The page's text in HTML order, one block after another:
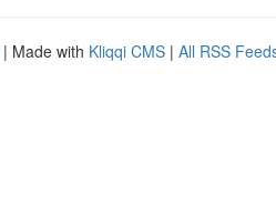
| Made with Kliqqi CMS | All RSS